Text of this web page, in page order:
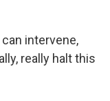
intervene,
really halt this